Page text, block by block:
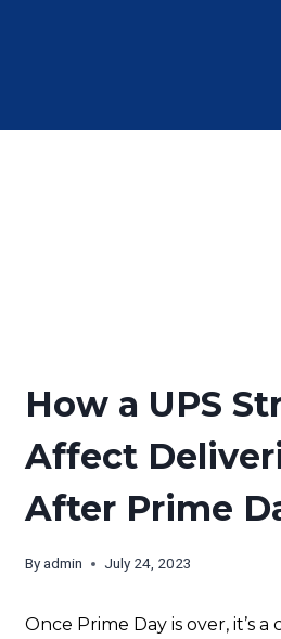
How a UPS
Affect
After Prime
Byadmin July 24, 2023
Once Prime Day is over, it’s